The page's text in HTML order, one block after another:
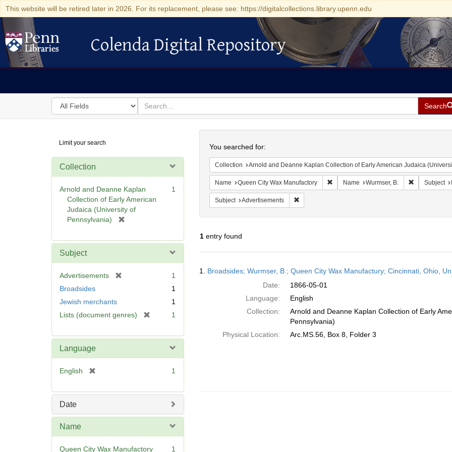
This website will be retired later in 2026. For its replacement, please see: https://digitalcollections.library.upenn.edu
Colenda Digital Repository
Colenda Digital Repository
Search
in
for
search
for
Search
Digital
Repository
Limit your search
Collection
Arnold and Deanne Kaplan
Collection of Early American
Judaica (University of
Pennsylvania)
e
1
Subject
Advertisements
o
e
1
Broadsides
1
Jewish merchants
1
Lists (document genres)
e
1
Language
English
e
1
Date
Name
Queen City Wax Manufactory 1
You searched for:
Collection Arnold and Deanne Kaplan Collection of Early American Judaica
Name Queen City Wax Manufactory Remove constraint Name: Queen City Wax
Name Wurmser, B. Remove
Subject
Subject Advertisements Remove constraint Subject: Advertisements
1entry found
Results
1. Broadsides; Wurmser, B.; Queen City Wax Manufactury; Cincinnati, Ohio,
Date:
1866-05-01
Language:
English
Collection:
Arnold and Deanne Kaplan Collection of Early
Pennsylvania)
Physical Location:
Arc.MS.56, Box 8, Folder 3